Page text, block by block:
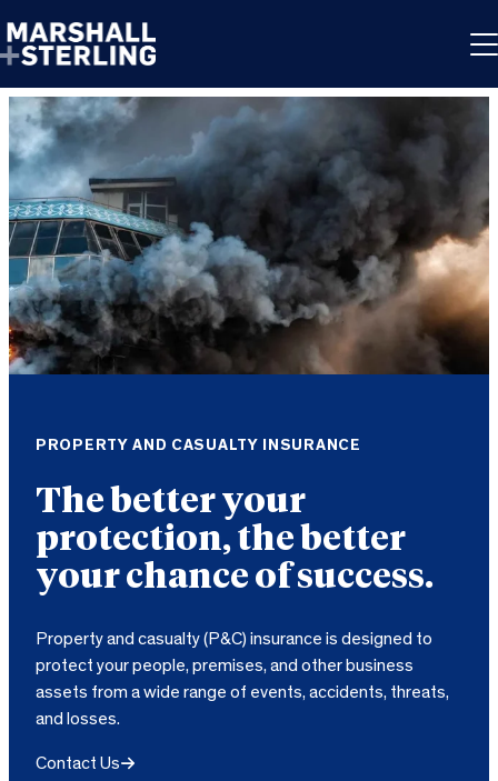
PROPERTY AND CASUALTY INSURANCE
The better your
protection, the better
your chance of success.
Property and casualty (P&C) insurance is designed to
protect your people, premises, and other business
assets from a wide range of events, accidents, threats,
and losses.
Contact Us